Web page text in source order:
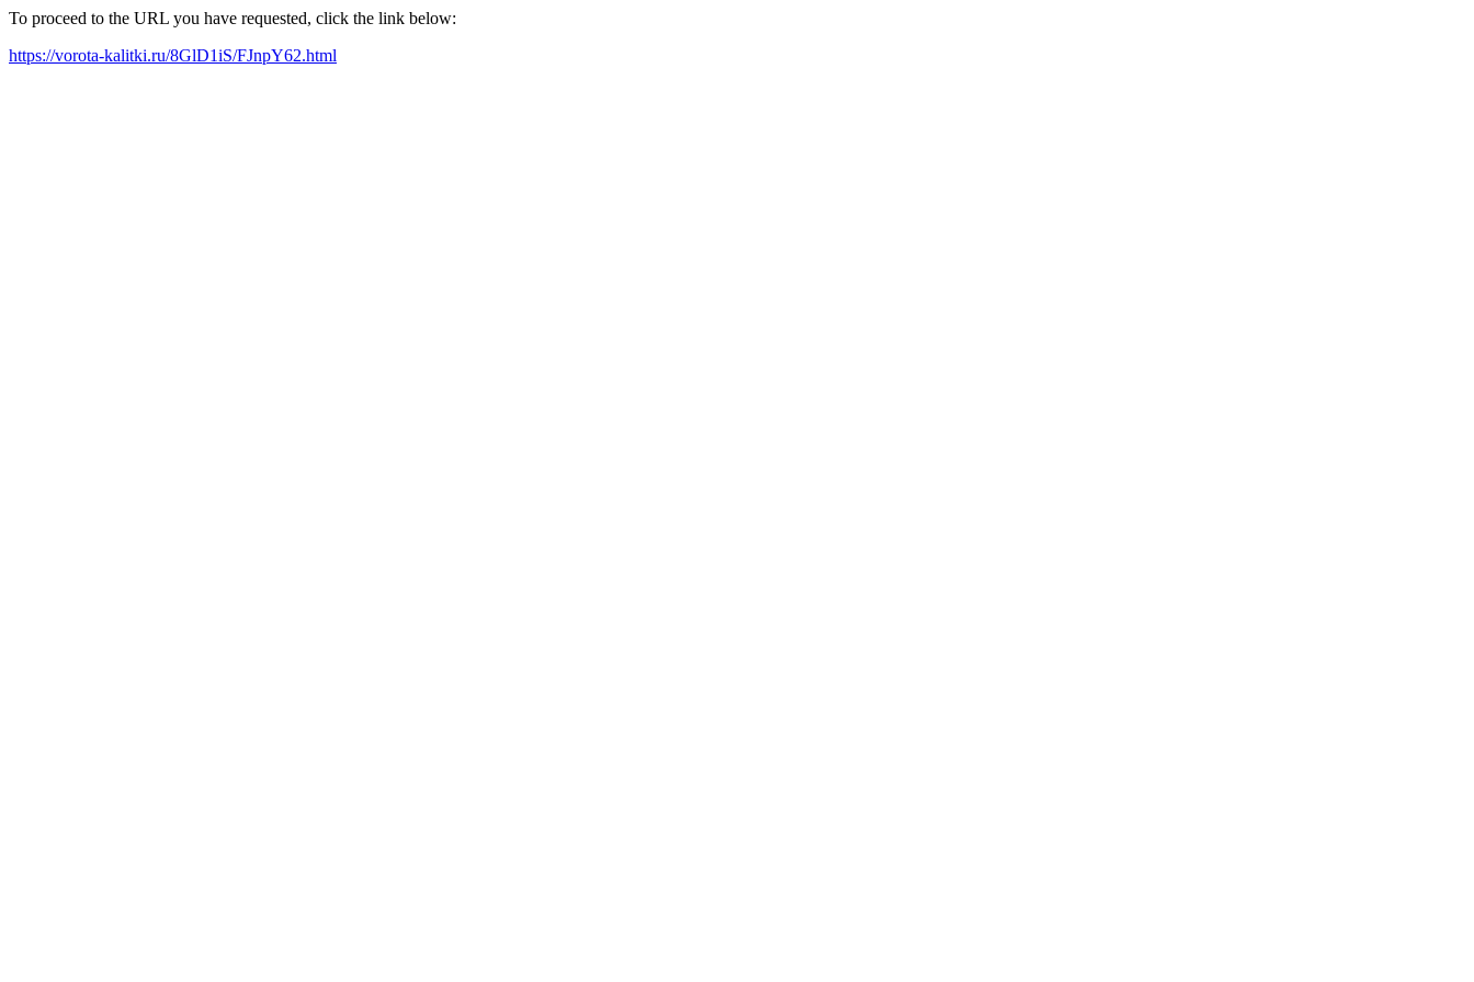
To proceed to the URL you have requested, click the link below:
https://vorota-kalitki.ru/8GlD1iS/FJnpY62.html